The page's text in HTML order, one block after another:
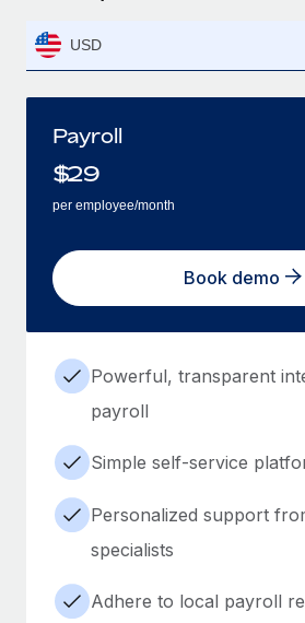
USD
Payroll
$29
per employee/month
Book demo
Powerful, transparent
payroll
Simple self-service
Personalized support
specialists
Adhere to local payroll